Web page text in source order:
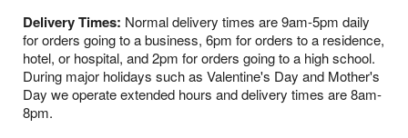
Delivery Times: Normal delivery times are 9am-5pm daily
for orders going to a business, 6pm for orders to a residence,
hotel, or hospital, and 2pm for orders going to a high school.
During major holidays such as Valentine's Day and Mother's
Day we operate extended hours and delivery times are 8am-
8pm.